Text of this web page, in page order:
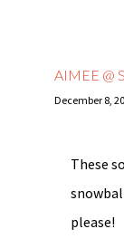
AIMEE @
December 8,
These
please!